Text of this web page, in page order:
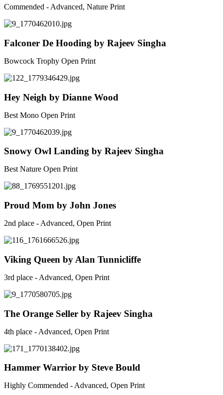
Commended - Advanced, Nature Print
Falconer De Hooding by Rajeev Singha
Bowcock Trophy Open Print
Hey Neigh by Dianne Wood
Best Mono Open Print
Snowy Owl Landing by Rajeev Singha
Best Nature Open Print
Proud Mom by John Jones
2nd place - Advanced, Open Print
Viking Queen by Alan Tunnicliffe
3rd place - Advanced, Open Print
The Orange Seller by Rajeev Singha
4th place - Advanced, Open Print
Hammer Warrior by Steve Bould
Highly Commended - Advanced, Open Print